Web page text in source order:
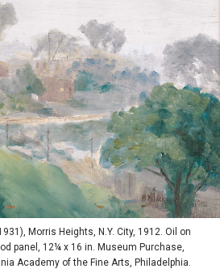
Morris Heights, N.Y. City, 1912. Oil on
panel, 12¼ x 16 in. Museum Purchase,
Academy of the Fine Arts, Philadelphia.